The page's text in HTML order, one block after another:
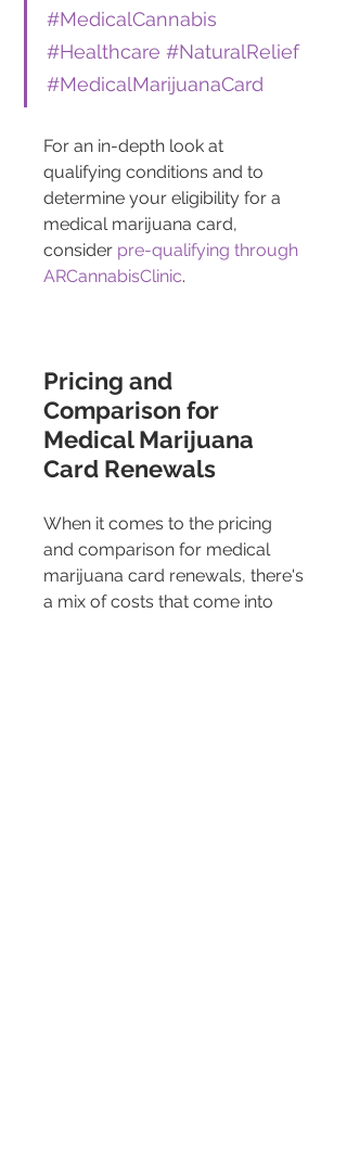
#MedicalCannabis
#Healthcare #NaturalRelief
#MedicalMarijuanaCard
For an in-depth look at
qualifying conditions and to
determine your eligibility for a
medical marijuana card,
consider pre-qualifying through
ARCannabisClinic.
Pricing and
Comparison for
Medical Marijuana
Card Renewals
When it comes to the pricing
and comparison for medical
marijuana card renewals, there's
a mix of costs that come into